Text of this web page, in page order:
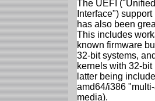
The UEFI
Interface")
has also been
This includes
known firmware
32-bit systems,
kernels with 32-
latter being
amd64/i386
media).